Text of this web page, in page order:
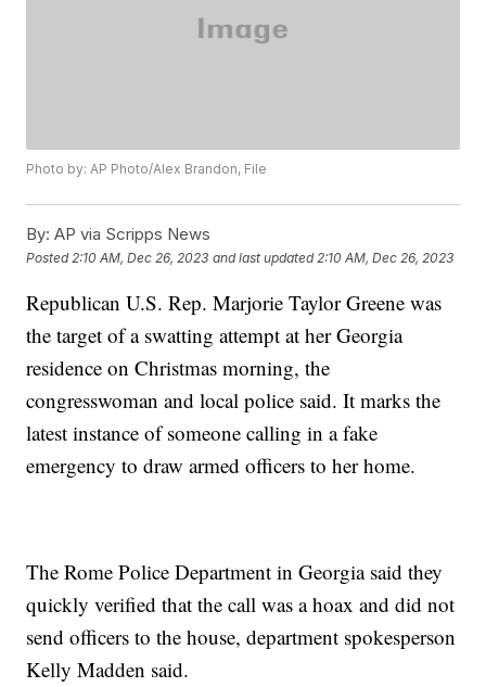
Photo by: AP Photo/Alex Brandon, File
By: AP via Scripps News
Posted 2:10 AM, Dec 26, 2023 and last updated 2:10 AM, Dec 26, 2023
Republican U.S. Rep. Marjorie Taylor Greene was
the target of a swatting attempt at her Georgia
residence on Christmas morning, the
congresswoman and local police said. It marks the
latest instance of someone calling in a fake
emergency to draw armed officers to her home.
The Rome Police Department in Georgia said they
quickly verified that the call was a hoax and did not
send officers to the house, department spokesperson
Kelly Madden said.